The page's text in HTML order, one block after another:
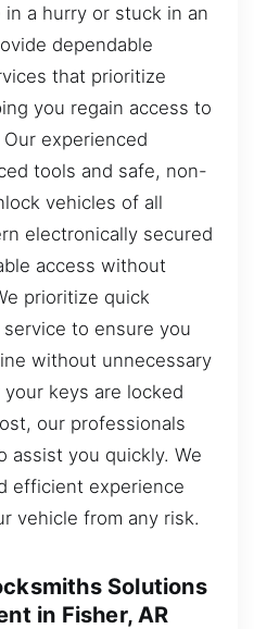
in a hurry or stuck in an
dependable
that prioritize
you regain access to
experienced
tools and safe, non-
vehicles of all
electronically secured
access without
prioritize quick
to ensure you
without unnecessary
keys are locked
our professionals
assist you quickly. We
efficient experience
vehicle from any risk.
Solutions
in Fisher, AR